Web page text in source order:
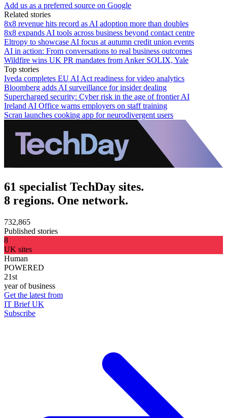
Add us as a preferred source on Google
Related stories
8x8 revenue hits record as AI adoption more than doubles
8x8 expands AI tools across business beyond contact centre
Eltropy to showcase AI focus at autumn credit union events
AI in action: From conversations to real business outcomes
Wildfire wins UK PR mandates from Anker SOLIX, Yale
Top stories
Iveda completes EU AI Act readiness for video analytics
Bloomberg adds AI surveillance for insider dealing
Supercharged security: Cyber risk in the age of frontier AI
Ireland AI Office warns employers on staff training
Scran launches cooking app for neurodivergent users
61 specialist TechDay sites.
8 regions. One network.
732,865
Published stories
8
UK sites
Human
POWERED
21st
year of business
Get the latest from
IT Brief UK
Subscribe